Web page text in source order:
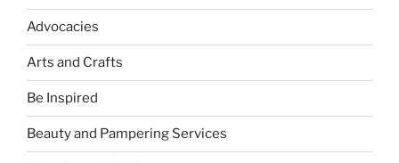
Advocacies
Arts and Crafts
Be Inspired
Beauty and Pampering Services